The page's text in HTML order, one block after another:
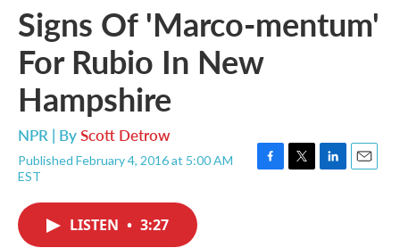
Signs Of 'Marco-mentum'
For Rubio In New
Hampshire
NPR | ByScott Detrow
Published February 4, 2016 at 5:00 AM
EST
F
T
L
E
LISTEN • 3:27